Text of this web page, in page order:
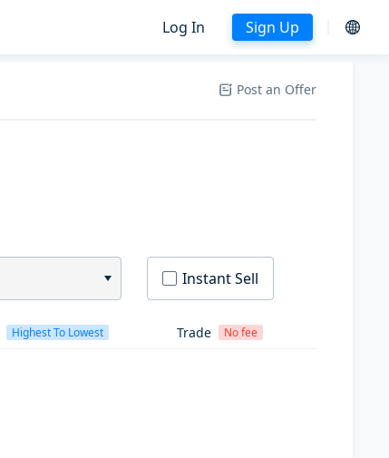
Log In Sign Up
Post an Offer
Instant Sell
Highest To Lowest Trade No fee